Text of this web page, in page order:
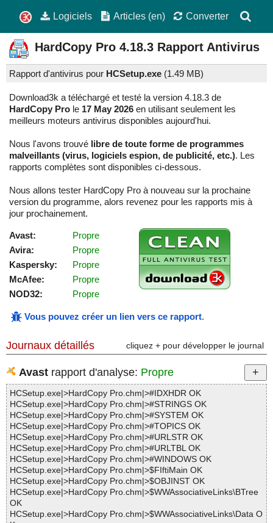
Logiciels Articles (en) Converter
HardCopy Pro 4.18.3 Rapport Antivirus
Rapport d'antivirus pour HCSetup.exe (1.49 MB)
Download3k a téléchargé et testé la version 4.18.3 de
HardCopy Pro le 17 May 2026 en utilisant seulement les
meilleurs moteurs antivirus disponibles aujourd'hui.
Nous l'avons trouvé libre de toute forme de programmes
malveillants (virus, logiciels espion, de publicité, etc.). Les
rapports complètes sont disponibles ci-dessous.
Nous allons tester HardCopy Pro à nouveau sur la prochaine
version du programme, alors revenez pour les rapports mis à
jour prochainement.
Avast:
Propre
Avira:
Propre
Kaspersky:
Propre
McAfee:
Propre
NOD32:
Propre
Vous pouvez créer un lien vers ce rapport.
Journaux détaillés cliquez + pour développer le journal
Avast rapport d'analyse: Propre
HCSetup.exe|>HardCopy Pro.chm|>#IDXHDR OK
HCSetup.exe|>HardCopy Pro.chm|>#STRINGS OK
HCSetup.exe|>HardCopy Pro.chm|>#SYSTEM OK
HCSetup.exe|>HardCopy Pro.chm|>#TOPICS OK
HCSetup.exe|>HardCopy Pro.chm|>#URLSTR OK
HCSetup.exe|>HardCopy Pro.chm|>#URLTBL OK
HCSetup.exe|>HardCopy Pro.chm|>#WINDOWS OK
HCSetup.exe|>HardCopy Pro.chm|>$FIftiMain OK
HCSetup.exe|>HardCopy Pro.chm|>$OBJINST OK
HCSetup.exe|>HardCopy Pro.chm|>$WWAssociativeLinks\BTree
OK
HCSetup.exe|>HardCopy Pro.chm|>$WWAssociativeLinks\Data O